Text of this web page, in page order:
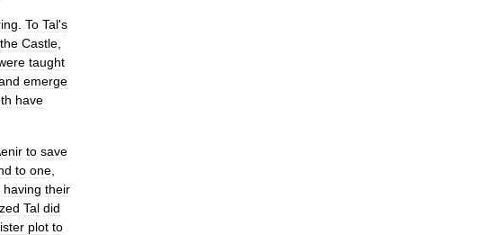
To Tal's
the Castle
taught
emerge
have
to save
to one
having their
Tal did
plot to